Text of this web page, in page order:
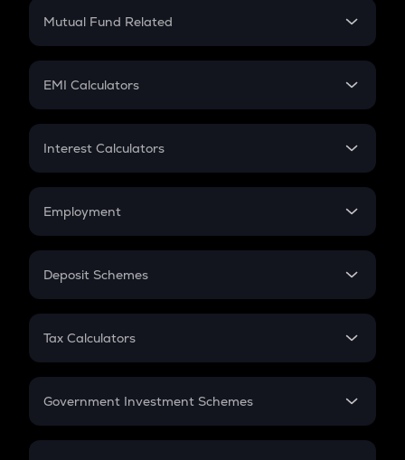
Crypto Futures
Mutual Fund Related
Mutual Fund
EMI Calculators
EMI
Credit Card EMI
Interest Calculators
Compound Interest
Employment
In-Hand Salary
PPF
Gratuity
Retirement
Deposit Schemes
FD
Tax Calculators
GST
Government Investment Schemes
Sukanya Samriddhu Yojana